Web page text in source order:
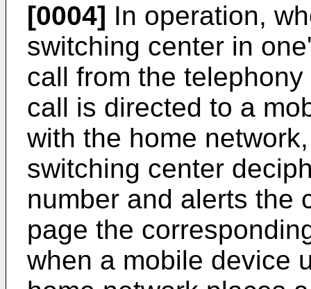
[0004] In operation,
switching center in
call from the
call is directed to a
with the home
switching center
number and alerts the
page the
when a mobile device